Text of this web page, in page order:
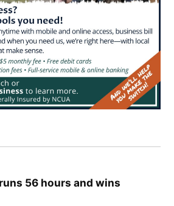
56 hours and wins